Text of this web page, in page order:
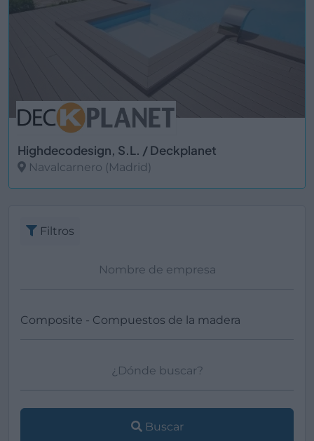
Highdecodesign, S.L. / Deckplanet
Navalcarnero (Madrid)
Filtros
Buscar